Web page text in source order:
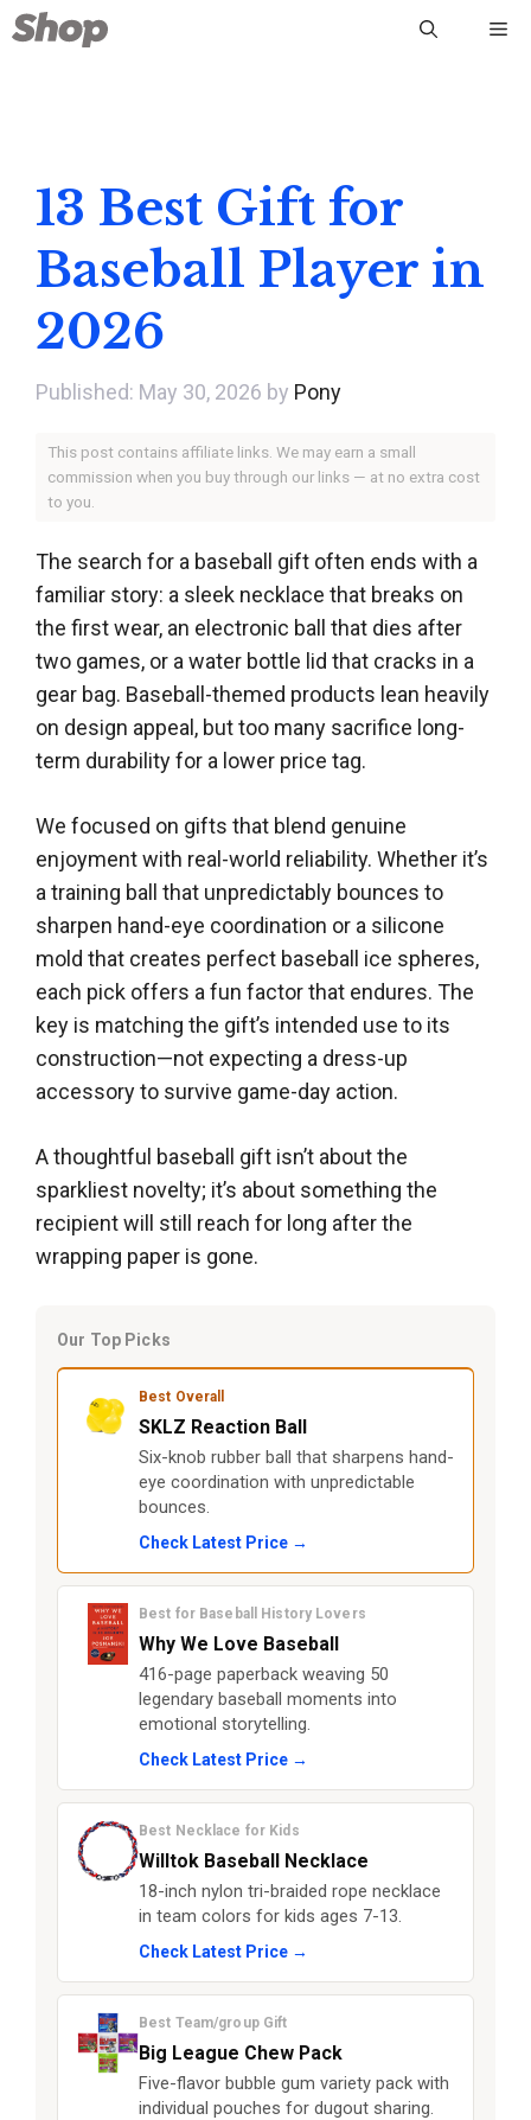
Skip
to
13 Best Gift for
Baseball Player in
2026
May 30, 2026 by Pony
This post contains affiliate links. We may earn a small
commission when you buy through our links — at no extra cost
to you.
The search for a baseball gift often ends with a
familiar story: a sleek necklace that breaks on
the first wear, an electronic ball that dies after
two games, or a water bottle lid that cracks in a
gear bag. Baseball-themed products lean heavily
on design appeal, but too many sacrifice long-
term durability for a lower price tag.
We focused on gifts that blend genuine
enjoyment with real-world reliability. Whether it’s
a training ball that unpredictably bounces to
sharpen hand-eye coordination or a silicone
mold that creates perfect baseball ice spheres,
each pick offers a fun factor that endures. The
key is matching the gift’s intended use to its
construction—not expecting a dress-up
accessory to survive game-day action.
A thoughtful baseball gift isn’t about the
sparkliest novelty; it’s about something the
recipient will still reach for long after the
wrapping paper is gone.
Our Top Picks
Best Overall
SKLZ Reaction Ball
Six-knob rubber ball that sharpens hand-
eye coordination with unpredictable
bounces.
Check Latest Price →
Best for Baseball History Lovers
Why We Love Baseball
416-page paperback weaving 50
legendary baseball moments into
emotional storytelling.
Check Latest Price →
Best Necklace for Kids
Willtok Baseball Necklace
18-inch nylon tri-braided rope necklace
in team colors for kids ages 7-13.
Check Latest Price →
Best Team/group Gift
Big League Chew Pack
Five-flavor bubble gum variety pack with
individual pouches for dugout sharing.